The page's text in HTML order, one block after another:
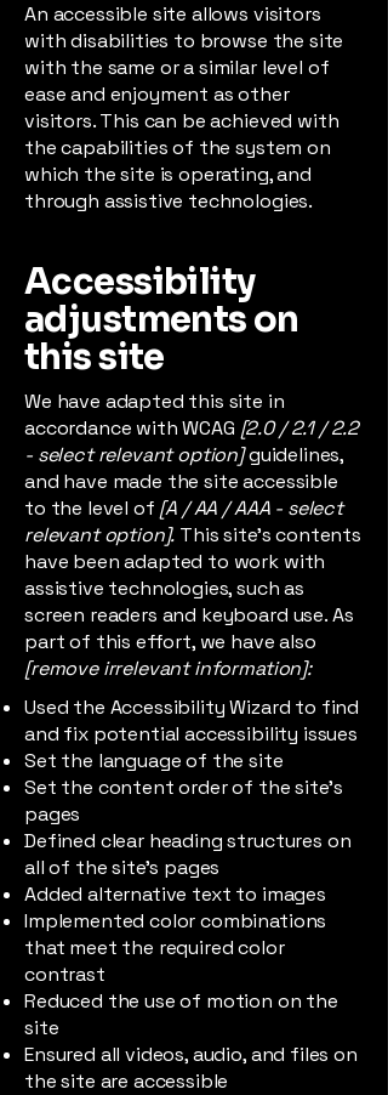
An accessible site allows visitors
with disabilities to browse the site
with the same or a similar level of
ease and enjoyment as other
visitors. This can be achieved with
the capabilities of the system on
which the site is operating, and
through assistive technologies.
Accessibility
adjustments on
this site
We have adapted this site in
accordance with WCAG [2.0 / 2.1 / 2.2
- select relevant option]guidelines,
and have made the site accessible
to the level of [A / AA / AAA - select
relevant option]. This site's contents
have been adapted to work with
assistive technologies, such as
screen readers and keyboard use. As
part of this effort, we have also
[remove irrelevant information]:
Used the Accessibility Wizard to find
and fix potential accessibility issues
Set the language of the site
Set the content order of the site’s
pages
Defined clear heading structures on
all of the site’s pages
Added alternative text to images
Implemented color combinations
that meet the required color
contrast
Reduced the use of motion on the
site
Ensured all videos, audio, and files on
the site are accessible